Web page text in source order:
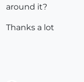
around it?
Thanks a lot